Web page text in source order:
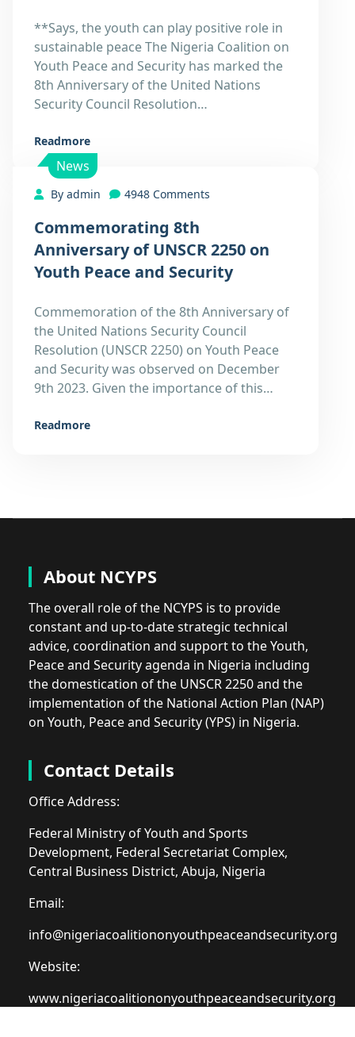
**Says, the youth can play positive role in
sustainable peace The Nigeria Coalition on
Youth Peace and Security has marked the
8th Anniversary of the United Nations
Security Council Resolution…
Readmore
27
Dec
News
By admin 4948 Comments
Commemorating 8th
Anniversary of UNSCR 2250 on
Youth Peace and Security
Commemoration of the 8th Anniversary of
the United Nations Security Council
Resolution (UNSCR 2250) on Youth Peace
and Security was observed on December
9th 2023. Given the importance of this…
Readmore
About NCYPS
The overall role of the NCYPS is to provide
constant and up-to-date strategic technical
advice, coordination and support to the Youth,
Peace and Security agenda in Nigeria including
the domestication of the UNSCR 2250 and the
implementation of the National Action Plan (NAP)
on Youth, Peace and Security (YPS) in Nigeria.
Contact Details
Office Address:
Federal Ministry of Youth and Sports
Development, Federal Secretariat Complex,
Central Business District, Abuja, Nigeria
Email:
info@nigeriacoalitiononyouthpeaceandsecurity.org
Website:
www.nigeriacoalitiononyouthpeaceandsecurity.org